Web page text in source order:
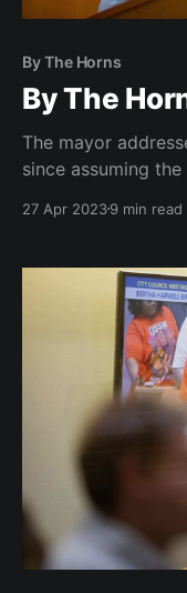
By The Horns
By The
The mayor
since assuming
come.
27 Apr 20239 min read